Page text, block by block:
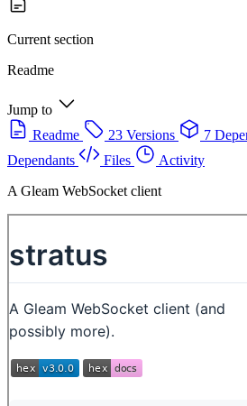
Current section
Readme
Jump to
Readme
23 Versions 7
Dependants
Files
Activity
A Gleam WebSocket client